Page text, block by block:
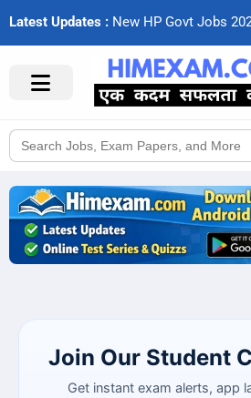
Latest Updates : New HP Govt Jobs 20
Search
for:
Join Our Student
Get instant exam alerts, app